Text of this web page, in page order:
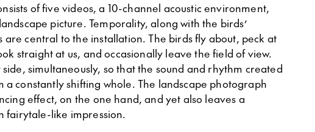
of five videos, a 10-channel acoustic environment,
picture. Temporality, along with the birds’
central to the installation. The birds fly about, peck at
straight at us, and occasionally leave the field of view.
simultaneously, so that the sound and rhythm created
a constantly shifting whole. The landscape photograph
effect, on the one hand, and yet also leaves a
fairytale-like impression.